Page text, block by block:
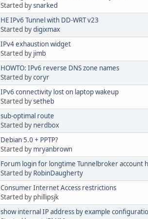
Started bysnarked
HE IPv6 Tunnel with DD-WRT v23
Started bydigixmax
IPv4 exhaustion widget
Started by jimb
HOWTO: IPv6 reverse DNS zone names
Started bycoryr
IPv6 connectivity lost on laptop wakeup
Started bysetheb
sub-optimal route
Started by nerdbox
Debian 5.0 + PPTP?
Started by mryanbrown
Forum login for longtime Tunnelbroker account
Started by RobinDaugherty
Consumer Internet Access restrictions
Started by phillipsjk
show internal IP address by example